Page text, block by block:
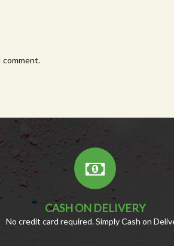
comment.
CASH ON DELIVERY
No credit card required. Simply Cash on